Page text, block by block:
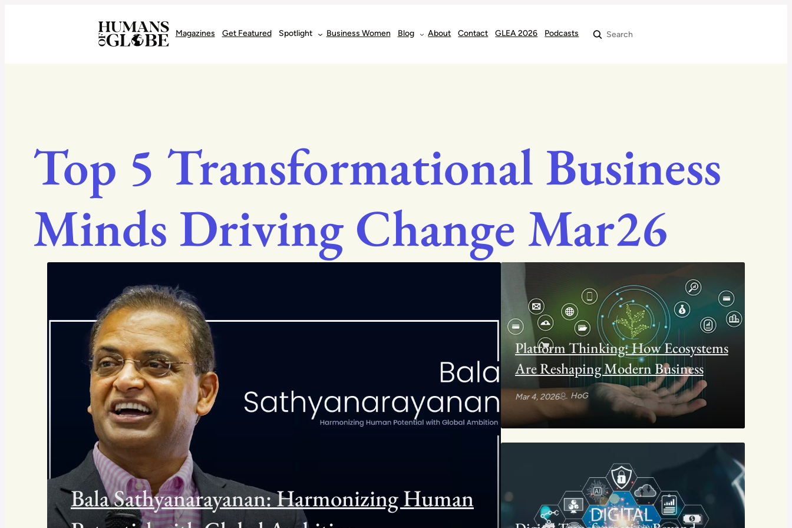
Magazines Get Featured Spotlight Business Women Blog About Contact GLEA 2026 Podcasts Search
Top 5 Transformational Business
Minds Driving Change Mar26
Bala Sathyanarayanan: Harmonizing Human
Platform Thinking: How Ecosystems
Are Reshaping Modern Business
Mar 4, 2026 HoG